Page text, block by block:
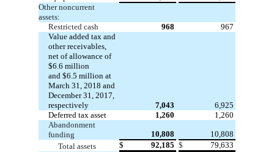
Other noncurrent
assets:
Restricted cash
968
967
Value added tax and
other receivables,
net of allowance of
$6.6 million
and $6.5 million at
March 31, 2018 and
December 31, 2017,
respectively
7,043
6,925
Deferred tax asset
1,260
1,260
Abandonment
funding
10,808
10,808
Total assets
$ 92,185 $ 79,633